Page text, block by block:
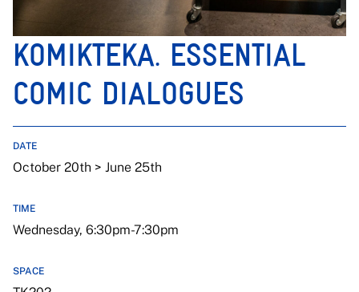
KOMIKTEKA. ESSENTIAL
COMIC DIALOGUES
DATE
October 20th > June 25th
TIME
Wednesday, 6:30pm-7:30pm
SPACE